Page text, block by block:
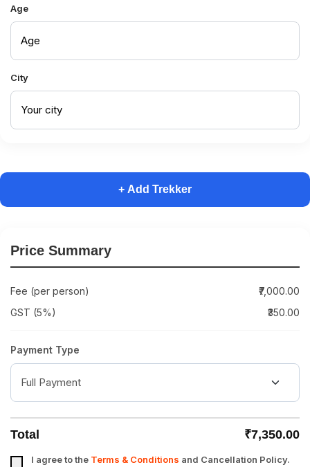
Age
City
+ Add Trekker
Price Summary
Fee (per person)
₹7,000.00
GST (5%)
₹350.00
Payment Type
Total ₹7,350.00
I agree to the Terms & Conditions and Cancellation Policy.